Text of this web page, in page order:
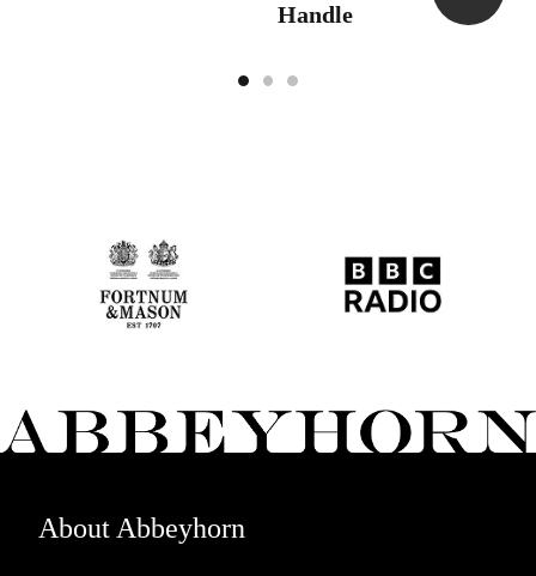
Handle
About Abbeyhorn